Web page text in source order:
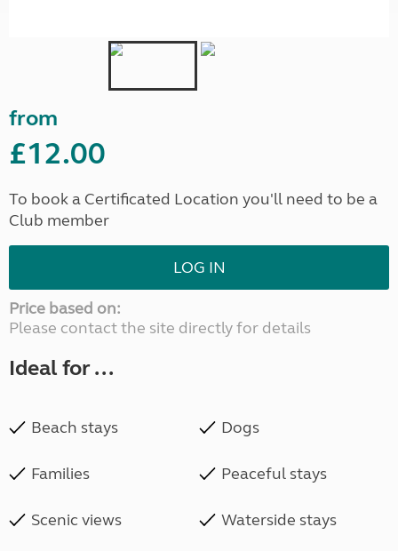
from
£12.00
To book a Certificated Location you'll need to be a
Club member
LOG IN
Price based on:
Please contact the site directly for details
Ideal for ...
Beach stays Dogs
Families Peaceful stays
Scenic views Waterside stays